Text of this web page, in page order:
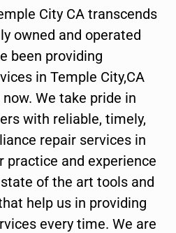
City CA transcends
owned and operated
been providing
in Temple City,CA
We take pride in
with reliable, timely,
repair services in
practice and experience
of the art tools and
help us in providing
every time. We are